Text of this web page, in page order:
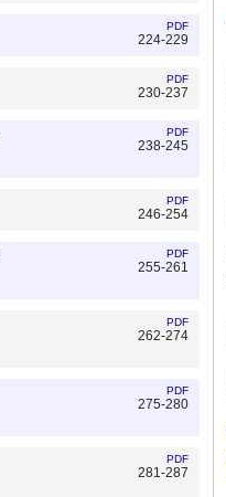
PDF
224-229
PDF
230-237
PDF
238-245
PDF
246-254
PDF
255-261
PDF
262-274
PDF
275-280
PDF
281-287